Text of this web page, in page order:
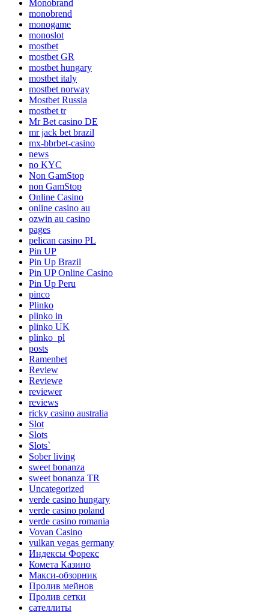
Monobrand
monobrend
monogame
monoslot
mostbet
mostbet GR
mostbet hungary
mostbet italy
mostbet norway
Mostbet Russia
mostbet tr
Mr Bet casino DE
mr jack bet brazil
mx-bbrbet-casino
news
no KYC
Non GamStop
non GamStop
Online Casino
online casino au
ozwin au casino
pages
pelican casino PL
Pin UP
Pin Up Brazil
Pin UP Online Casino
Pin Up Peru
pinco
Plinko
plinko in
plinko UK
plinko_pl
posts
Ramenbet
Review
Reviewe
reviewer
reviews
ricky casino australia
Slot
Slots
Slots`
Sober living
sweet bonanza
sweet bonanza TR
Uncategorized
verde casino hungary
verde casino poland
verde casino romania
Vovan Casino
vulkan vegas germany
Индексы Форекс
Комета Казино
Макси-обзорник
Пролив мейнов
Пролив сетки
сателлиты